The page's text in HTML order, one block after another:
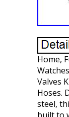
Home,
Valves
Hoses.
steel,